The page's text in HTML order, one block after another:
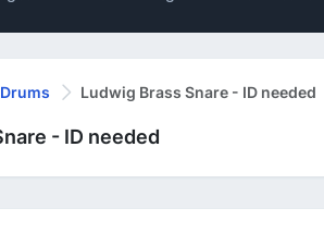
Ludwig Brass Snare - ID needed
- ID needed